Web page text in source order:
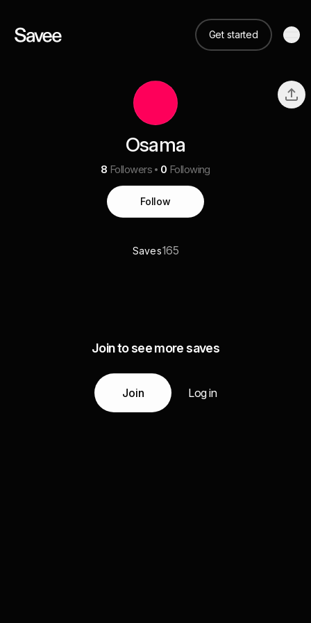
Get started
Osama
8 Followers 0 Following
Follow
Saves165
Join to see more saves
Join Log in